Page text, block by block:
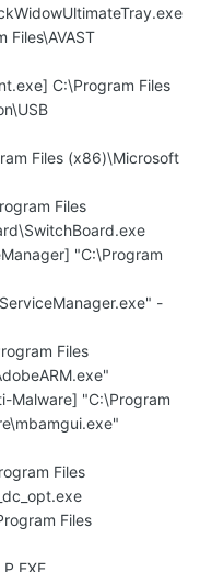
Files\AVAST
C:\Program Files
Files (x86)\Microsoft
Files
"C:\Program
-
Files
Malware] "C:\Program
Files
Files